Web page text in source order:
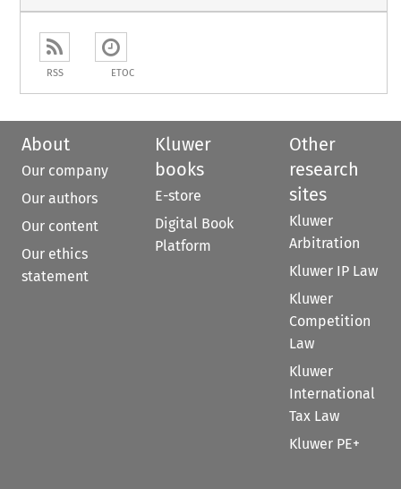
RSS ETOC
About
Our company
Our authors
Our content
Our ethics
statement
Kluwer
books
E-store
Digital Book
Platform
Other
research
sites
Kluwer
Arbitration
Kluwer IP Law
Kluwer
Competition
Law
Kluwer
International
Tax Law
Kluwer PE+